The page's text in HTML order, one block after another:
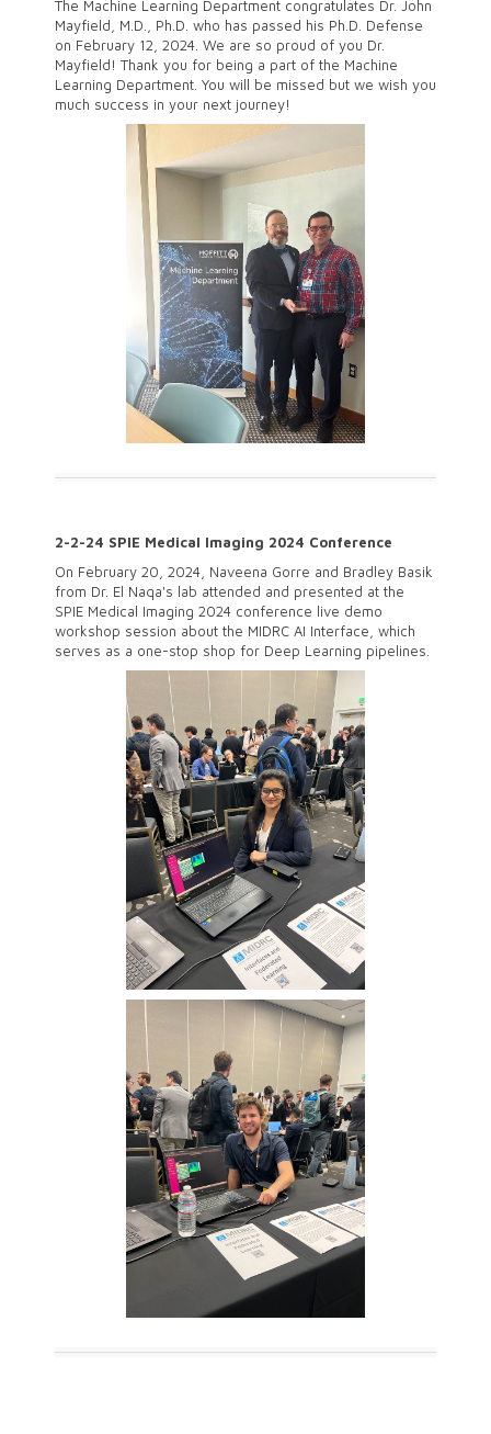
The Machine Learning Department congratulates Dr. John
Mayfield, M.D., Ph.D. who has passed his Ph.D. Defense
on February 12, 2024. We are so proud of you Dr.
Mayfield! Thank you for being a part of the Machine
Learning Department. You will be missed but we wish you
much success in your next journey!
2-2-24 SPIE Medical Imaging 2024 Conference
On February 20, 2024, Naveena Gorre and Bradley Basik
from Dr. El Naqa's lab attended and presented at the
SPIE Medical Imaging 2024 conference live demo
workshop session about the MIDRC AI Interface, which
serves as a one-stop shop for Deep Learning pipelines.